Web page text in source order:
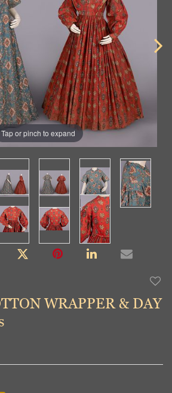
Tap or pinch to expand
WRAPPER & DAY